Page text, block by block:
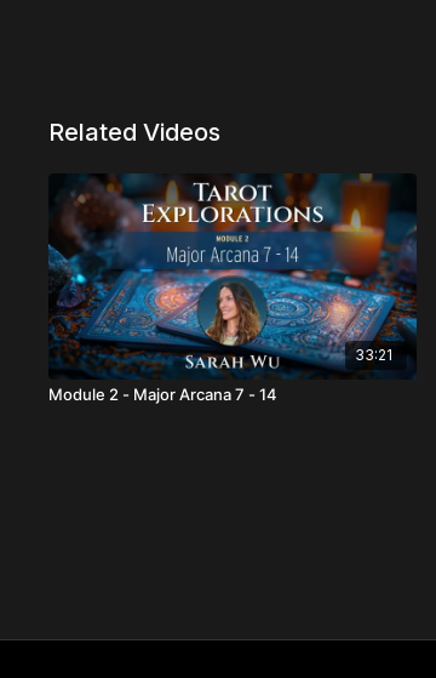
Related Videos
33:21
Module 2 - Major Arcana 7 - 14